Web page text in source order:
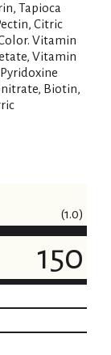
Tapioca
Citric
Vitamin
Vitamin
Biotin,
(1.0)
150